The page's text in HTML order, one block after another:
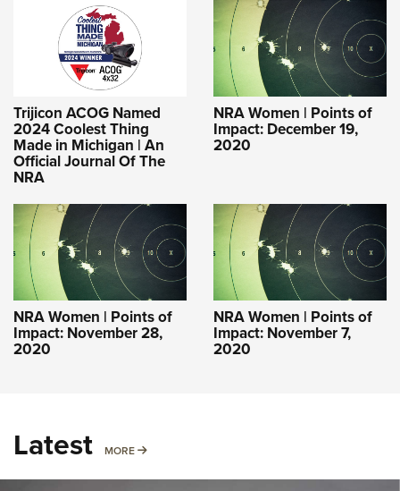
Trijicon ACOG Named
2024 Coolest Thing
Made in Michigan | An
Official Journal Of The
NRA
NRA Women | Points of
Impact: December 19,
2020
NRA Women | Points of
Impact: November 28,
2020
NRA Women | Points of
Impact: November 7,
2020
Latest MORE MORE